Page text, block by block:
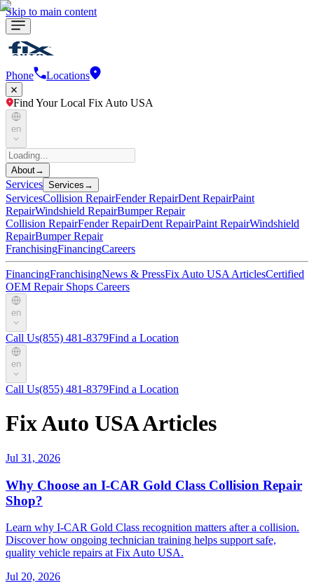
Skip to main content
Phone Locations
Find Your Local Fix Auto USA
en
About→
Services Services →
ServicesCollision RepairFender RepairDent RepairPaint
RepairWindshield RepairBumper Repair
Collision RepairFender RepairDent RepairPaint RepairWindshield
RepairBumper Repair
FranchisingFinancingCareers
FinancingFranchisingNews & PressFix Auto USA ArticlesCertified
OEM Repair Shops Careers
en
Call Us(855) 481-8379Find a Location
en
Call Us(855) 481-8379Find a Location
Fix Auto USA Articles
Jul 31, 2026
Why Choose an I-CAR Gold Class Collision Repair
Shop?
Learn why I-CAR Gold Class recognition matters after a collision.
Discover how ongoing technician training helps support safe,
quality vehicle repairs at Fix Auto USA.
Jul 20, 2026